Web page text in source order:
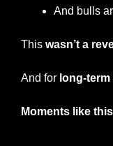
And bulls
This wasn’t a
And for long-
Moments like